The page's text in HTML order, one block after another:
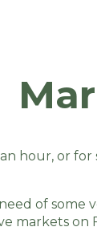
hour, or
of some
markets on